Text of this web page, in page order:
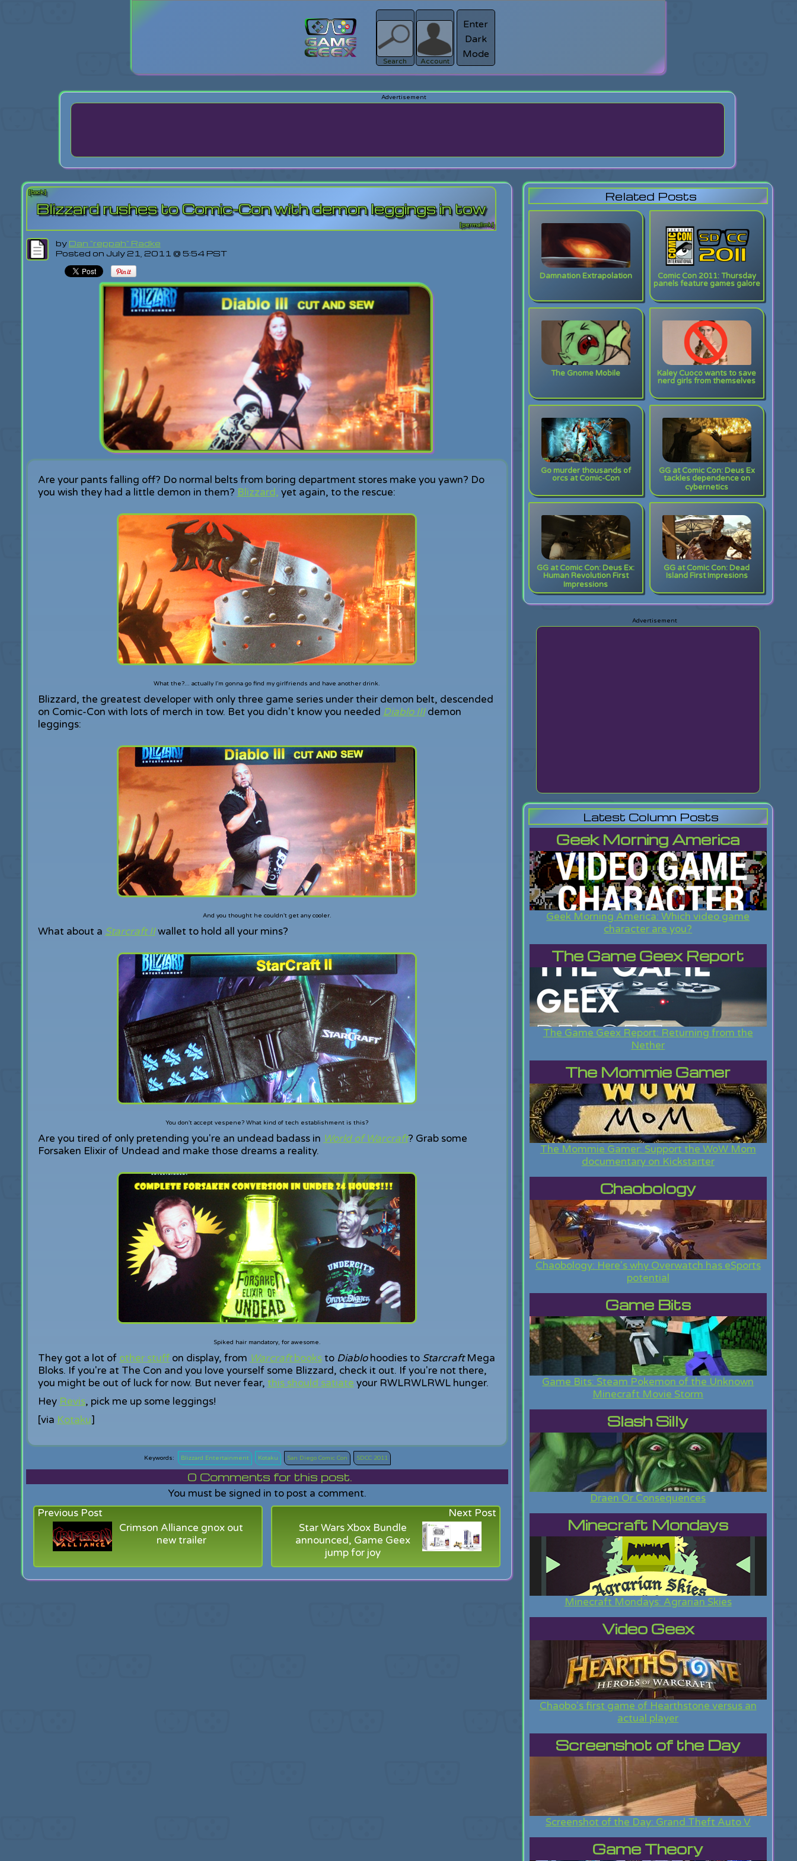
Search
Register
Account
Enter
Dark
Mode
[back]
Blizzard rushes to Comic-Con with demon leggings in tow
[permalink]
by Dan "reppah" Radke
Posted on July 21, 2011 @ 5:54 PST
Are your pants falling off? Do normal belts from boring department stores make you yawn? Do
you wish they had a little demon in them? Blizzard, yet again, to the rescue:
What the?... actually I'm gonna go find my girlfriends and have another drink.
Blizzard, the greatest developer with only three game series under their demon belt, descended
on Comic-Con with lots of merch in tow. Bet you didn't know you needed Diablo IIIdemon
leggings:
And you thought he couldn't get any cooler.
What about a Starcraft IIwallet to hold all your mins?
You don't accept vespene? What kind of tech establishment is this?
Are you tired of only pretending you're an undead badass in World of Warcraft? Grab some
Forsaken Elixir of Undead and make those dreams a reality.
Spiked hair mandatory, for awesome.
They got a lot of other stuffon display, from Warcraftbooksto Diablohoodies to StarcraftMega
Bloks. If you're at The Con and you love yourself some Blizzard, check it out. If you're not there,
you might be out of luck for now. But never fear, this should satiate your RWLRWLRWL hunger.
Hey Revis, pick me up some leggings!
[via Kotaku]
Blizzard Entertainment Kotaku San Diego Comic Con SDCC 2011
0 Comments for this post.
You must be signed in to post a comment.
Previous Post
Crimson Alliance gnox out
new trailer
Next Post
Star Wars Xbox Bundle
announced, Game Geex
jump for joy
Related Posts
Damnation Extrapolation Comic Con 2011: Thursday
panels feature games galore
The Gnome Mobile Kaley Cuoco wants to save
nerd girls from themselves
Go murder thousands of
orcs at Comic-Con
GG at Comic Con: Deus Ex
tackles dependence on
cybernetics
GG at Comic Con: Deus Ex:
Human Revolution First
Impressions
GG at Comic Con: Dead
Island First Impresions
Latest Column Posts
Geek Morning America
Geek Morning America: Which video game
character are you?
The Game Geex Report
The Game Geex Report: Returning from the
Nether
The Mommie Gamer
The Mommie Gamer: Support the WoW Mom
documentary on Kickstarter
Chaobology
Chaobology: Here's why Overwatch has eSports
potential
Game Bits
Game Bits: Steam Pokemon of the Unknown
Minecraft Movie Storm
Slash Silly
Draen Or Consequences
Minecraft Mondays
Minecraft Mondays: Agrarian Skies
Video Geex
Chaobo's first game of Hearthstone versus an
actual player
Screenshot of the Day
Screenshot of the Day: Grand Theft Auto V
Game Theory